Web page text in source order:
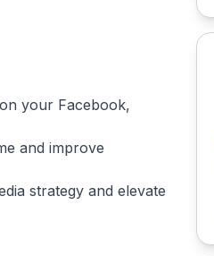
your Facebook,
and improve
strategy and elevate